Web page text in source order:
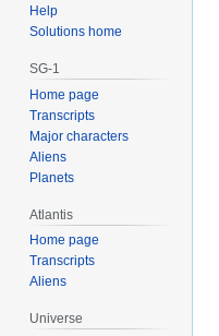
Help
Solutions home
SG-1
Home page
Transcripts
Major characters
Aliens
Planets
Atlantis
Home page
Transcripts
Aliens
Universe